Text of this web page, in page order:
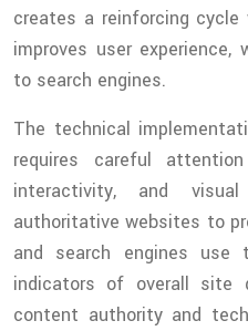
creates a reinforcing
improves user
to search engines.
The technical
requires careful
interactivity, and
authoritative websites to
and search engines use
indicators of overall site
content authority and